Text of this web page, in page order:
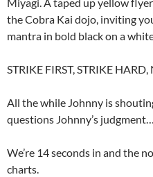
the Cobra Kai dojo, inviting
mantra in bold black on a
STRIKE FIRST, STRIKE
All the while Johnny is
questions Johnny’s judgment…
We’re 14 seconds in and the
charts.